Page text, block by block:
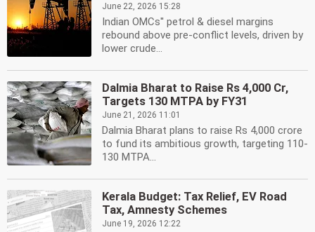
June 22, 2026 15:28
Indian OMCs'' petrol & diesel margins
rebound above pre-conflict levels, driven by
lower crude...
Dalmia Bharat to Raise Rs 4,000 Cr,
Targets 130 MTPA by FY31
June 21, 2026 11:01
Dalmia Bharat plans to raise Rs 4,000 crore
to fund its ambitious growth, targeting 110-
130 MTPA...
Kerala Budget: Tax Relief, EV Road
Tax, Amnesty Schemes
June 19, 2026 12:22